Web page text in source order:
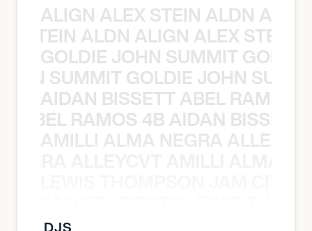
ALIGN ALEX STEIN ALDN
STEIN ALDN ALIGN ALEX STEIN
GOLDIE JOHN SUMMIT
SUMMIT GOLDIE JOHN
AIDAN BISSETT ABEL RAMOS
RAMOS 4B AIDAN
AMILLI ALMA NEGRA
DJS